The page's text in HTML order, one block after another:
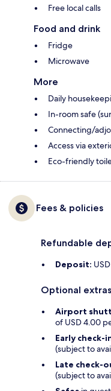
Free local calls
Food and drink
Fridge
Microwave
More
Daily
In-room safe
Connecting/
Access via
Eco-friendly
Fees & policies
Refundable
Deposit:
Optional extras
Airport
of USD 4.00
Early check-
(subject to
Late check-
(subject to